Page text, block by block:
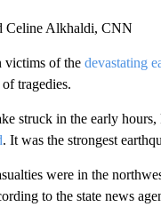
Celine Alkhaldi, CNN
victims of the devastating
tragedies.
struck in the early
. It was the strongest
were in the
to the state news